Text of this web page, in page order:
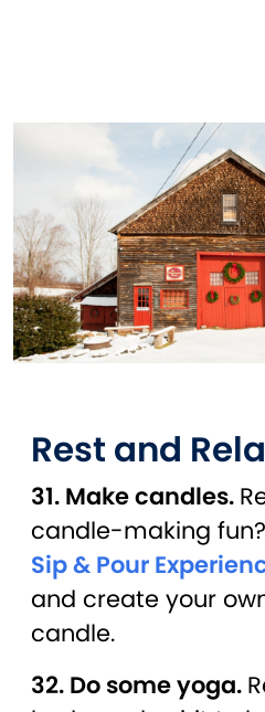
Rest and
31. Make candles.
candle-making
Sip & Pour
and create your
candle.
32. Do some yoga.